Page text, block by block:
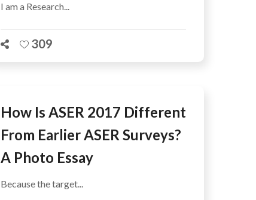
I am a Research...
309
How Is ASER 2017 Different
From Earlier ASER Surveys?
A Photo Essay
Because the target...